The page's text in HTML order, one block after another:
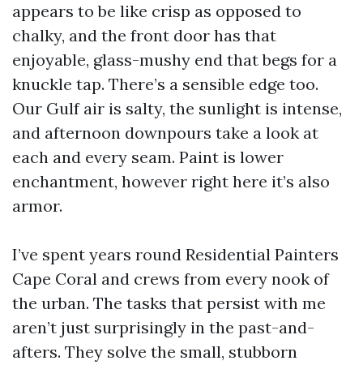
appears to be like crisp as opposed to
chalky, and the front door has that
enjoyable, glass-mushy end that begs for a
knuckle tap. There’s a sensible edge too.
Our Gulf air is salty, the sunlight is intense,
and afternoon downpours take a look at
each and every seam. Paint is lower
enchantment, however right here it’s also
armor.
I’ve spent years round Residential Painters
Cape Coral and crews from every nook of
the urban. The tasks that persist with me
aren’t just surprisingly in the past-and-
afters. They solve the small, stubborn